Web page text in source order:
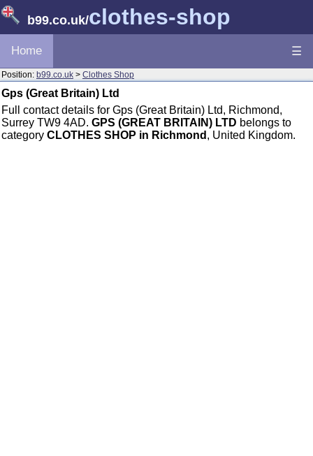
b99.co.uk/clothes-shop
Home ☰
Position: b99.co.uk > Clothes Shop
Gps (Great Britain) Ltd
Full contact details for Gps (Great Britain) Ltd, Richmond,
Surrey TW9 4AD. GPS (GREAT BRITAIN) LTD belongs to
category CLOTHES SHOP in Richmond , United Kingdom.